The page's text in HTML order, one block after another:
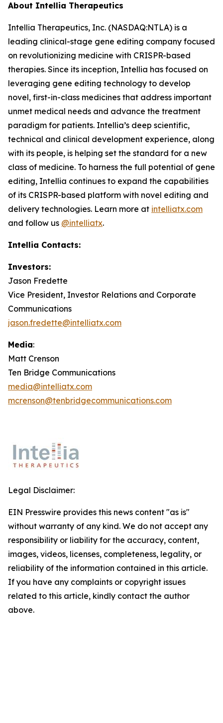
About Intellia Therapeutics
Intellia Therapeutics, Inc. (NASDAQ:NTLA) is a
leading clinical-stage gene editing company focused
on revolutionizing medicine with CRISPR-based
therapies. Since its inception, Intellia has focused on
leveraging gene editing technology to develop
novel, first-in-class medicines that address important
unmet medical needs and advance the treatment
paradigm for patients. Intellia’s deep scientific,
technical and clinical development experience, along
with its people, is helping set the standard for a new
class of medicine. To harness the full potential of gene
editing, Intellia continues to expand the capabilities
of its CRISPR-based platform with novel editing and
delivery technologies. Learn more at intelliatx.com
and follow us @intelliatx.
Intellia Contacts:
Investors:
Jason Fredette
Vice President, Investor Relations and Corporate
Communications
jason.fredette@intelliatx.com
Media:
Matt Crenson
Ten Bridge Communications
media@intelliatx.com
mcrenson@tenbridgecommunications.com
Legal Disclaimer:
EIN Presswire provides this news content "as is"
without warranty of any kind. We do not accept any
responsibility or liability for the accuracy, content,
images, videos, licenses, completeness, legality, or
reliability of the information contained in this article.
If you have any complaints or copyright issues
related to this article, kindly contact the author
above.